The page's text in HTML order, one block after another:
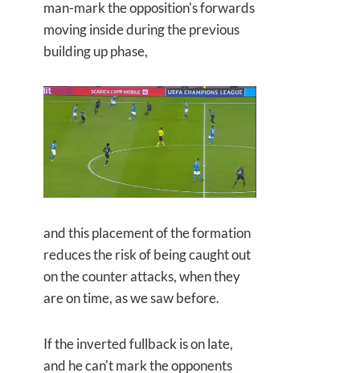
man-mark the opposition's forwards
moving inside during the previous
building up phase,
and this placement of the formation
reduces the risk of being caught out
on the counter attacks, when they
are on time, as we saw before.
If the inverted fullback is on late,
and he can't mark the opponents